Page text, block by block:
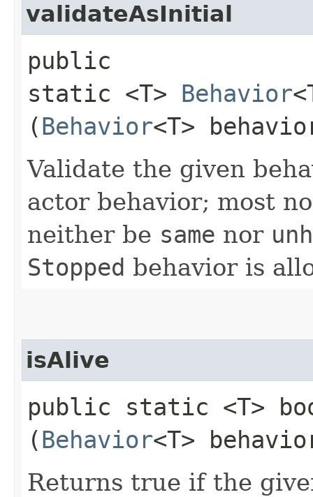
validateAsInitial
public
static <T> Behavior
(Behavior<T>
Validate the given
actor behavior; most
neither be same nor
Stopped behavior is
isAlive
public static <T>
(Behavior<T>
Returns true if the